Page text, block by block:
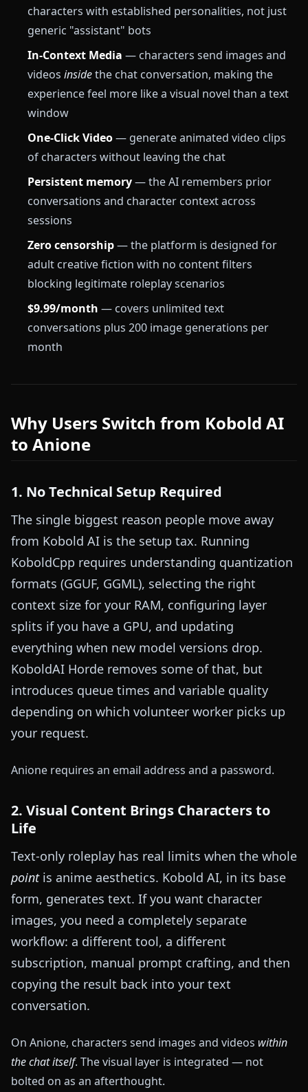
characters with established personalities, not just
generic "assistant" bots
In-Context Media — characters send images and
videos insidethe chat conversation, making the
experience feel more like a visual novel than a text
window
One-Click Video— generate animated video clips
of characters without leaving the chat
Persistent memory— the AI remembers prior
conversations and character context across
sessions
Zero censorship— the platform is designed for
adult creative fiction with no content filters
blocking legitimate roleplay scenarios
$9.99/month — covers unlimited text
conversations plus 200 image generations per
month
Why Users Switch from Kobold AI
to Anione
1. No Technical Setup Required
The single biggest reason people move away
from Kobold AI is the setup tax. Running
KoboldCpp requires understanding quantization
formats (GGUF, GGML), selecting the right
context size for your RAM, configuring layer
splits if you have a GPU, and updating
everything when new model versions drop.
KoboldAI Horde removes some of that, but
introduces queue times and variable quality
depending on which volunteer worker picks up
your request.
Anione requires an email address and a password.
2. Visual Content Brings Characters to
Life
Text-only roleplay has real limits when the whole
pointis anime aesthetics. Kobold AI, in its base
form, generates text. If you want character
images, you need a completely separate
workflow: a different tool, a different
subscription, manual prompt crafting, and then
copying the result back into your text
conversation.
On Anione, characters send images and videos within
the chat itself. The visual layer is integrated — not
bolted on as an afterthought.